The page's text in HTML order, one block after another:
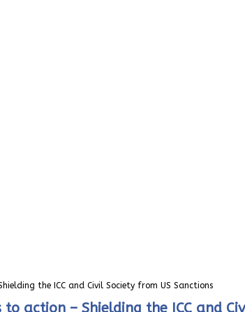
the ICC and Civil Society from US Sanctions
to action – Shielding the ICC and